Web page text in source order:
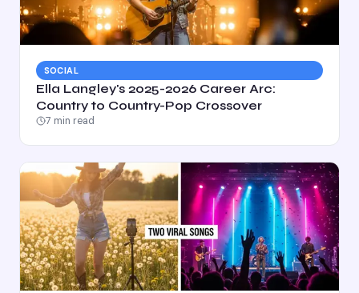
SOCIAL
Ella Langley's 2025-2026 Career Arc:
Country to Country-Pop Crossover
7 min read